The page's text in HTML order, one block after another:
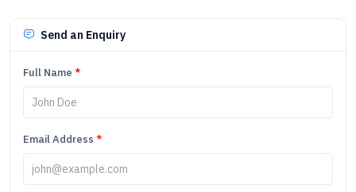
Send an Enquiry
Full Name *
Email Address *